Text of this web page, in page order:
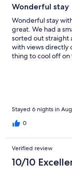
Wonderful stay
Wonderful stay
great. We had a
sorted out straight
with views directly
thing to cool off on
Stayed 6 nights in
0
Verified review
10/10